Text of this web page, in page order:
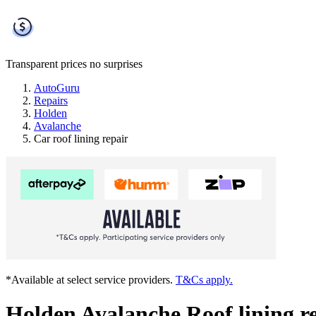
Transparent prices no surprises
AutoGuru
Repairs
Holden
Avalanche
Car roof lining repair
*Available at select service providers. T&Cs apply.